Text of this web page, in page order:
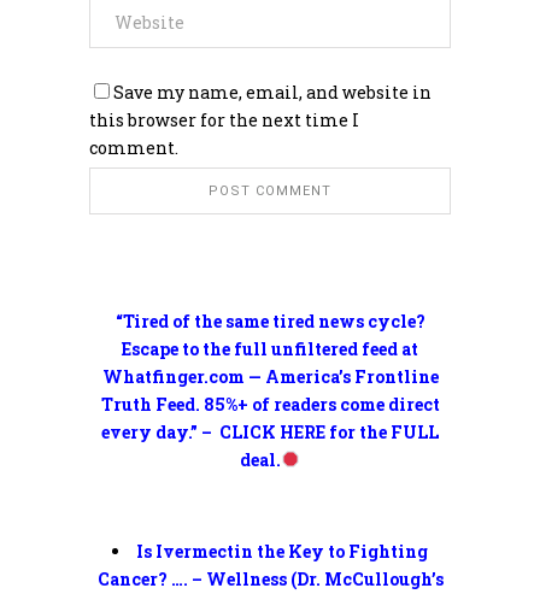
“Tired of the same tired news cycle?
Escape to the full unfiltered feed at
Whatfinger.com — America’s Frontline
Truth Feed. 85%+ of readers come direct
every day.” – CLICK HERE for the FULL
deal.
Is Ivermectin the Key to Fighting
Cancer? …. – Wellness (Dr. McCullough’s
Save my name, email, and website in
this browser for the next time I
comment.